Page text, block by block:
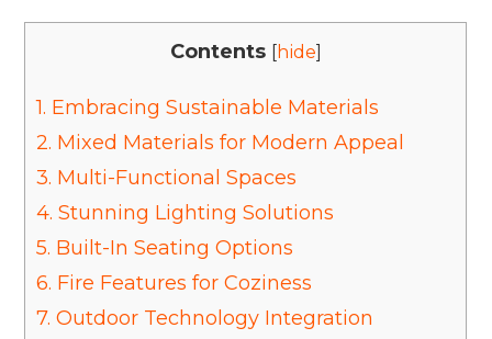
Contents [hide]
1. Embracing Sustainable Materials
2. Mixed Materials for Modern Appeal
3. Multi-Functional Spaces
4. Stunning Lighting Solutions
5. Built-In Seating Options
6. Fire Features for Coziness
7. Outdoor Technology Integration